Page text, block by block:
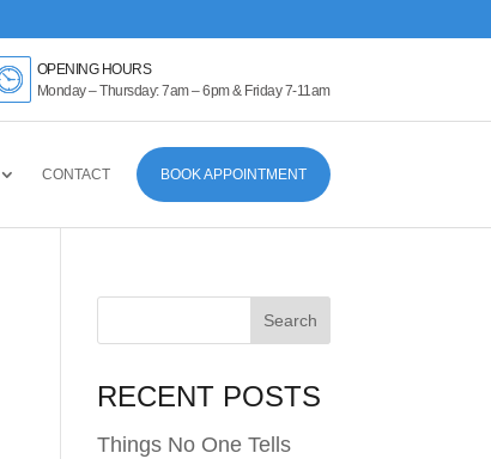
OPENING HOURS
Monday – Thursday: 7am – 6pm & Friday 7-11am
CONTACT BOOK APPOINTMENT
RECENT POSTS
Things No One Tells